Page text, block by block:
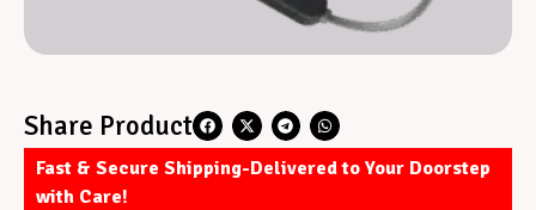
Share Product
Fast & Secure Shipping-Delivered to Your Doorstep
with Care!